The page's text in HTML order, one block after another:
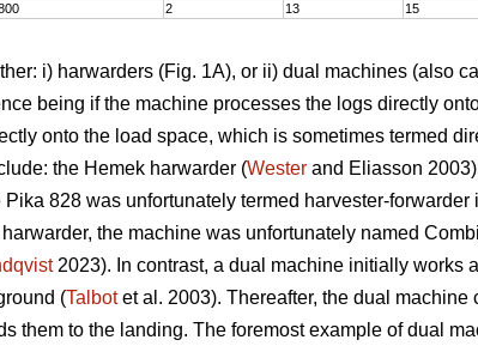
2 13 15
i) harwarders (Fig. 1A), or ii) dual machines (also
being if the machine processes the logs directly
onto the load space, which is sometimes termed
the Hemek harwarder (Wester and Eliasson
828 was unfortunately termed harvester-forwarder
the machine was unfortunately named
2023). In contrast, a dual machine initially works
(Talbotet al. 2003). Thereafter, the dual machine
them to the landing. The foremost example of dual